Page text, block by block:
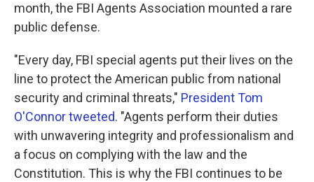
month, the FBI Agents Association mounted a rare
public defense.
"Every day, FBI special agents put their lives on the
line to protect the American public from national
security and criminal threats," President Tom
O'Connor tweeted. "Agents perform their duties
with unwavering integrity and professionalism and
a focus on complying with the law and the
Constitution. This is why the FBI continues to be